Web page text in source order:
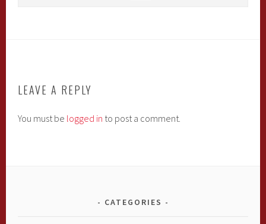
LEAVE A REPLY
You must be logged in to post a comment.
CATEGORIES